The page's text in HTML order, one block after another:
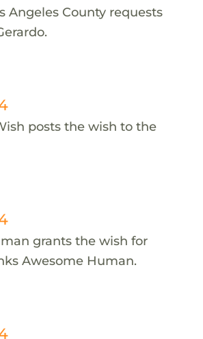
Angeles County requests
posts the wish to the
grants the wish for
Awesome Human.